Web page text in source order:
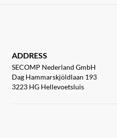
ADDRESS
SECOMP Nederland GmbH
Dag Hammarskjöldlaan 193
3223 HG Hellevoetsluis